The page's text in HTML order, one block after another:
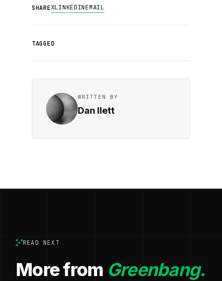
SHAREXLINKEDINEMAIL
TAGGED
WRITTEN BY
Dan Ilett
READ NEXT
More from Greenbang.